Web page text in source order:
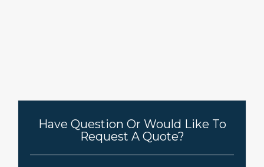
Have Question Or Would Like To
Request A Quote?